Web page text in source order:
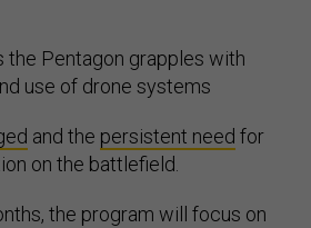
the Pentagon grapples with
use of drone systems
and the persistent need for
on the battlefield.
the program will focus on